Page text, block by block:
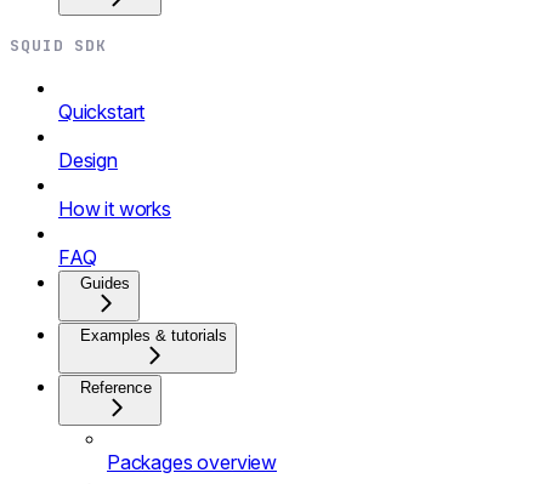
SQUID SDK
Quickstart
Design
How it works
FAQ
Guides
Examples & tutorials
Reference
Packages overview